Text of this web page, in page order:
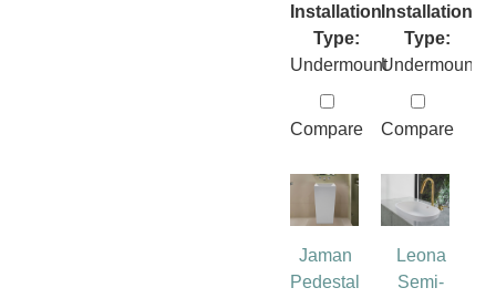
Installation
Type:
Undermount
Compare
Installation
Type:
Undermount
Compare
Jaman
Pedestal
Leona
Semi-